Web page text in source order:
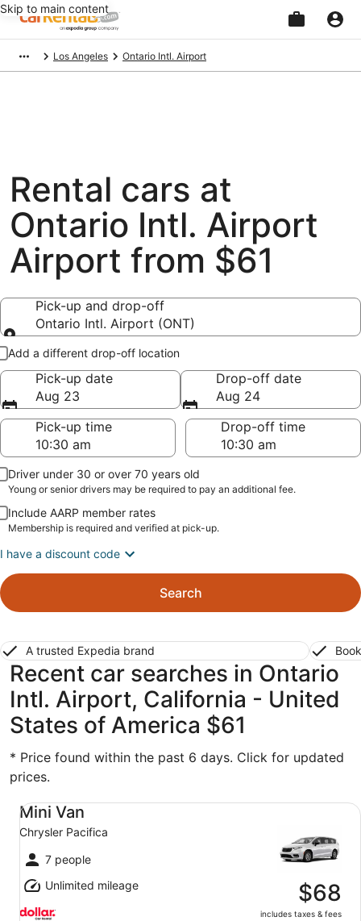
Skip to main content
Los Angeles Ontario Intl. Airport
Rental cars at
Ontario Intl. Airport
Airport from $61
Pick-up and drop-off
Ontario Intl. Airport (ONT)
Pick-up and drop-off
Add a different drop-off location
Pick-up date
Aug 23
Drop-off date
Aug 24
Pick-up time
Drop-off time
Driver under 30 or over 70 years old
Young or senior drivers may be required to pay an additional fee.
Include AARP member rates
Membership is required and verified at pick-up.
I have a discount code
Search
A trusted Expedia brand
Recent car searches in Ontario
Intl. Airport, California - United
States of America $61
* Price found within the past 6 days. Click for updated
prices.
Mini Van
Chrysler Pacifica
7 people
Unlimited mileage
$68
includes taxes & fees
Mini Van Chrysler Pacifica